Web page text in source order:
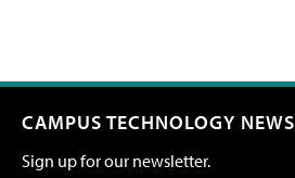
CAMPUS TECHNOLOGY NEWS
Sign up for our newsletter.